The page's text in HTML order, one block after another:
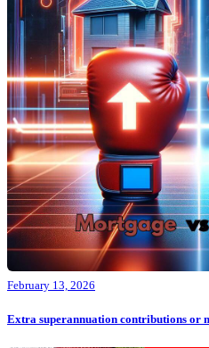
February 13, 2026
Extra superannuation contributions or